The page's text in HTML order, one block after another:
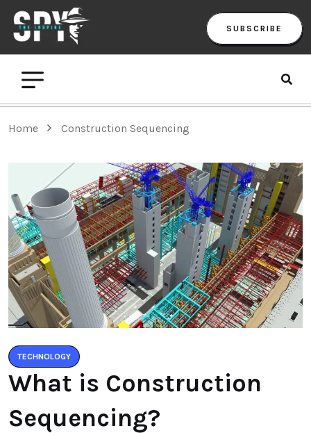
SUBSCRIBE
Home Construction Sequencing
TECHNOLOGY
What is Construction
Sequencing?